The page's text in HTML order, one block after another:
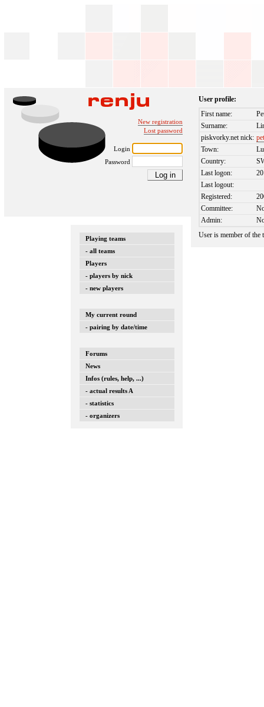
New registration
Lost password
Login
Password
Playing teams
- all teams
Players
- players by nick
- new players
My current round
- pairing by date/time
Forums
News
Infos (rules, help, ...)
- actual results A
- statistics
- organizers
User profile:
First name:
Surname:
piskvorky.net nick:
Town:
Country:
Last logon:
Last logout:
Registered:
Committee:
Admin:
User is member of the